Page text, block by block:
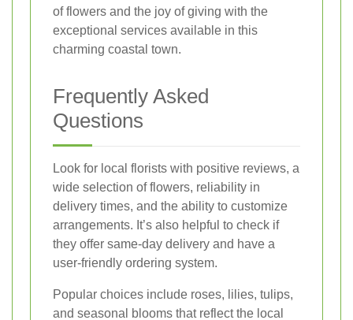
of flowers and the joy of giving with the
exceptional services available in this
charming coastal town.
Frequently Asked
Questions
Look for local florists with positive reviews, a
wide selection of flowers, reliability in
delivery times, and the ability to customize
arrangements. It’s also helpful to check if
they offer same-day delivery and have a
user-friendly ordering system.
Popular choices include roses, lilies, tulips,
and seasonal blooms that reflect the local